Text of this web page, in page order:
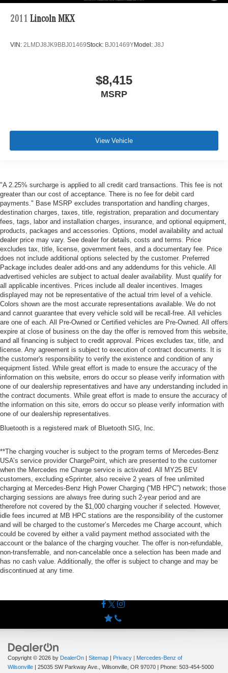
2011 Lincoln MKX
VIN: 2LMDJ8JK9BBJ01469Stock: BJ01469YModel: J8J
$8,415
MSRP
View Vehicle
"A 2.25% surcharge is applied to all credit card transactions. This fee is not
greater than our cost of acceptance. There is no fee for debit card
payments." Base MSRP excludes transportation and handling charges,
destination charges, taxes, title, registration, preparation and documentary
fees, tags, labor and installation charges, insurance, and optional equipment,
products, packages and accessories. Options, model availability and actual
dealer price may vary. See dealer for details, costs and terms. Price
excludes tax, title, license, government fees, and a documentary fee. Price
does not include additional options selected by the customer. Preferred
Package includes dealer add-ons and any addendums for this vehicle. All
advertised vehicles are subject to actual dealer availability. Must qualify for
all applicable incentives. Prices include all dealer incentives. Images
displayed may not be representative of the actual trim level of a vehicle.
Colors shown are the most accurate representations available. We do not
and cannot guarantee that every vehicle sold will be recall-free. All vehicles
are one of each. All Pre-Owned or Certified vehicles are Pre-Owned. All offers
expire at close of business on the day the offer is removed from this website,
and all financing is subject to credit approval. Prices excludes tax, title, and
license. Any agreement is subject to execution of contract documents. It is
the customer's responsibility to verify the existence and condition of any
equipment listed. While great effort is made to ensure the accuracy of the
information on this website, errors do occur so please verify information with
one of our dealership representatives and have any understanding included in
the contract documents. While great effort is made to ensure the accuracy of
the information on this site, errors do occur so please verify information with
one of our dealership representatives.
Bluetooth is a registered mark of Bluetooth SIG, Inc.
**The charging voucher is subject to the program terms of Mercedes-Benz
USA’s service provider ChargePoint, which are presented to the customer
when the Mercedes me Charge service is activated. All MY25 BEV
customers, excluding eSprinter, also receive 2 years of free unlimited
charging at Mercedes-Benz High Power Charging (“MB HPC”) network; those
charging sessions are always free during such 2-year period and are
therefore not covered by the $1,000 charging voucher if selected. However,
idle fees incurred at MB HPC stations are the responsibility of the customer
and will be charged to the customer’s Mercedes me Charge account, which
could be covered by either a valid payment method associated with the
account or the balance of the charging voucher. The offer is non-refundable,
non-transferrable, and non-cancelable once a selection has been made and
has no cash value. Additionally, the offer is subject to change and may be
discontinued at any time.
Copyright © 2026 by DealerOn | Sitemap | Privacy | Mercedes-Benz of
Wilsonville | 25035 SW Parkway Ave., Wilsonville, OR 97070 | Phone: 503-454-5000